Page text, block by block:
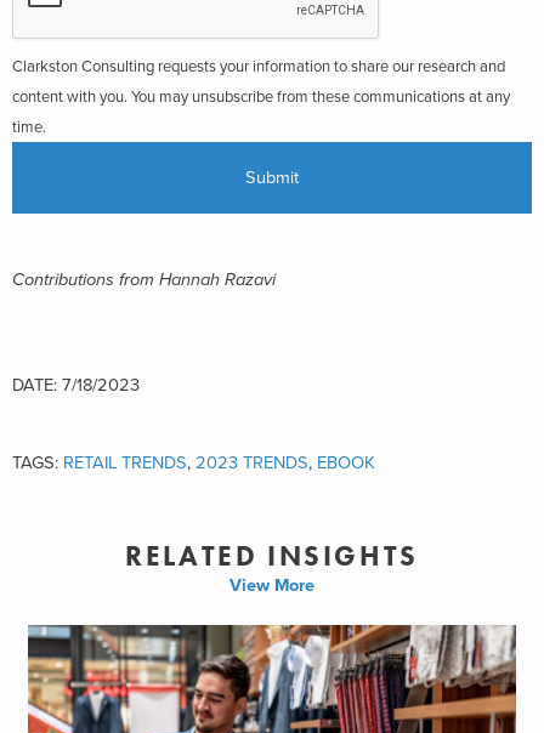
Clarkston Consulting requests your information to share our research and
content with you. You may unsubscribe from these communications at any
time.
Contributions from Hannah Razavi
DATE: 7/18/2023
TAGS: RETAIL TRENDS, 2023 TRENDS, EBOOK
RELATED INSIGHTS
View More